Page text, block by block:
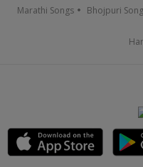
Marathi Songs Bhojpuri